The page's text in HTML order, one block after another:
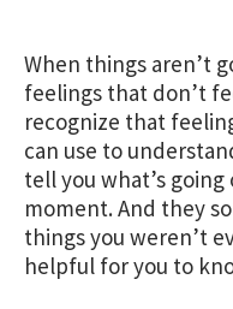
When things aren’t
feelings that don’t
recognize that
can use to
tell you what’s
moment. And they
things you weren’t
helpful for you to